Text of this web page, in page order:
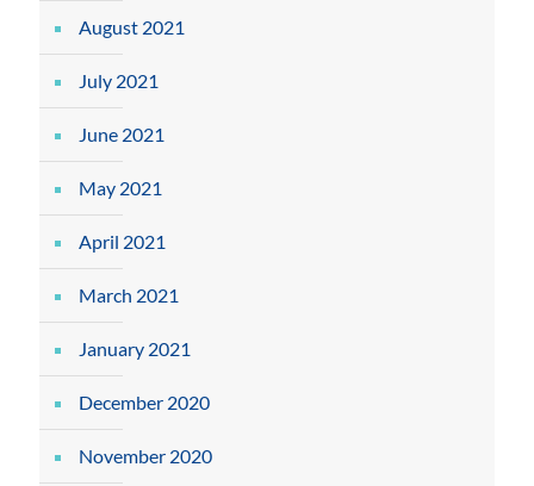
August 2021
July 2021
June 2021
May 2021
April 2021
March 2021
January 2021
December 2020
November 2020